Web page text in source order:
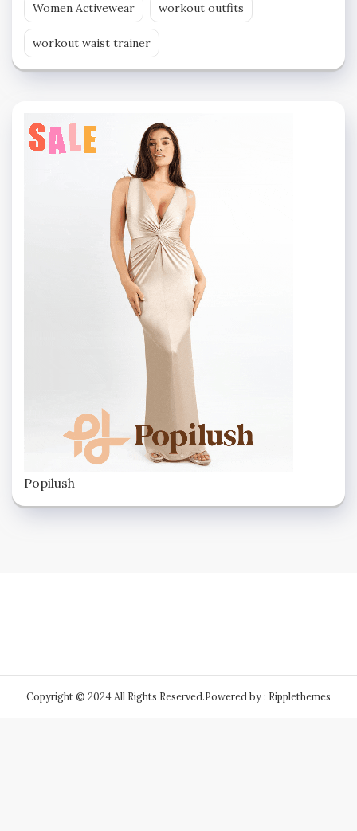
Women Activewear workout outfits
workout waist trainer
Popilush
Copyright © 2024 All Rights Reserved.Powered by : Ripplethemes